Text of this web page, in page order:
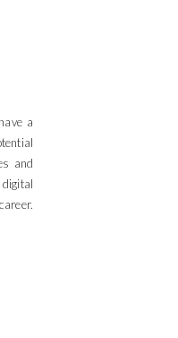
a
and